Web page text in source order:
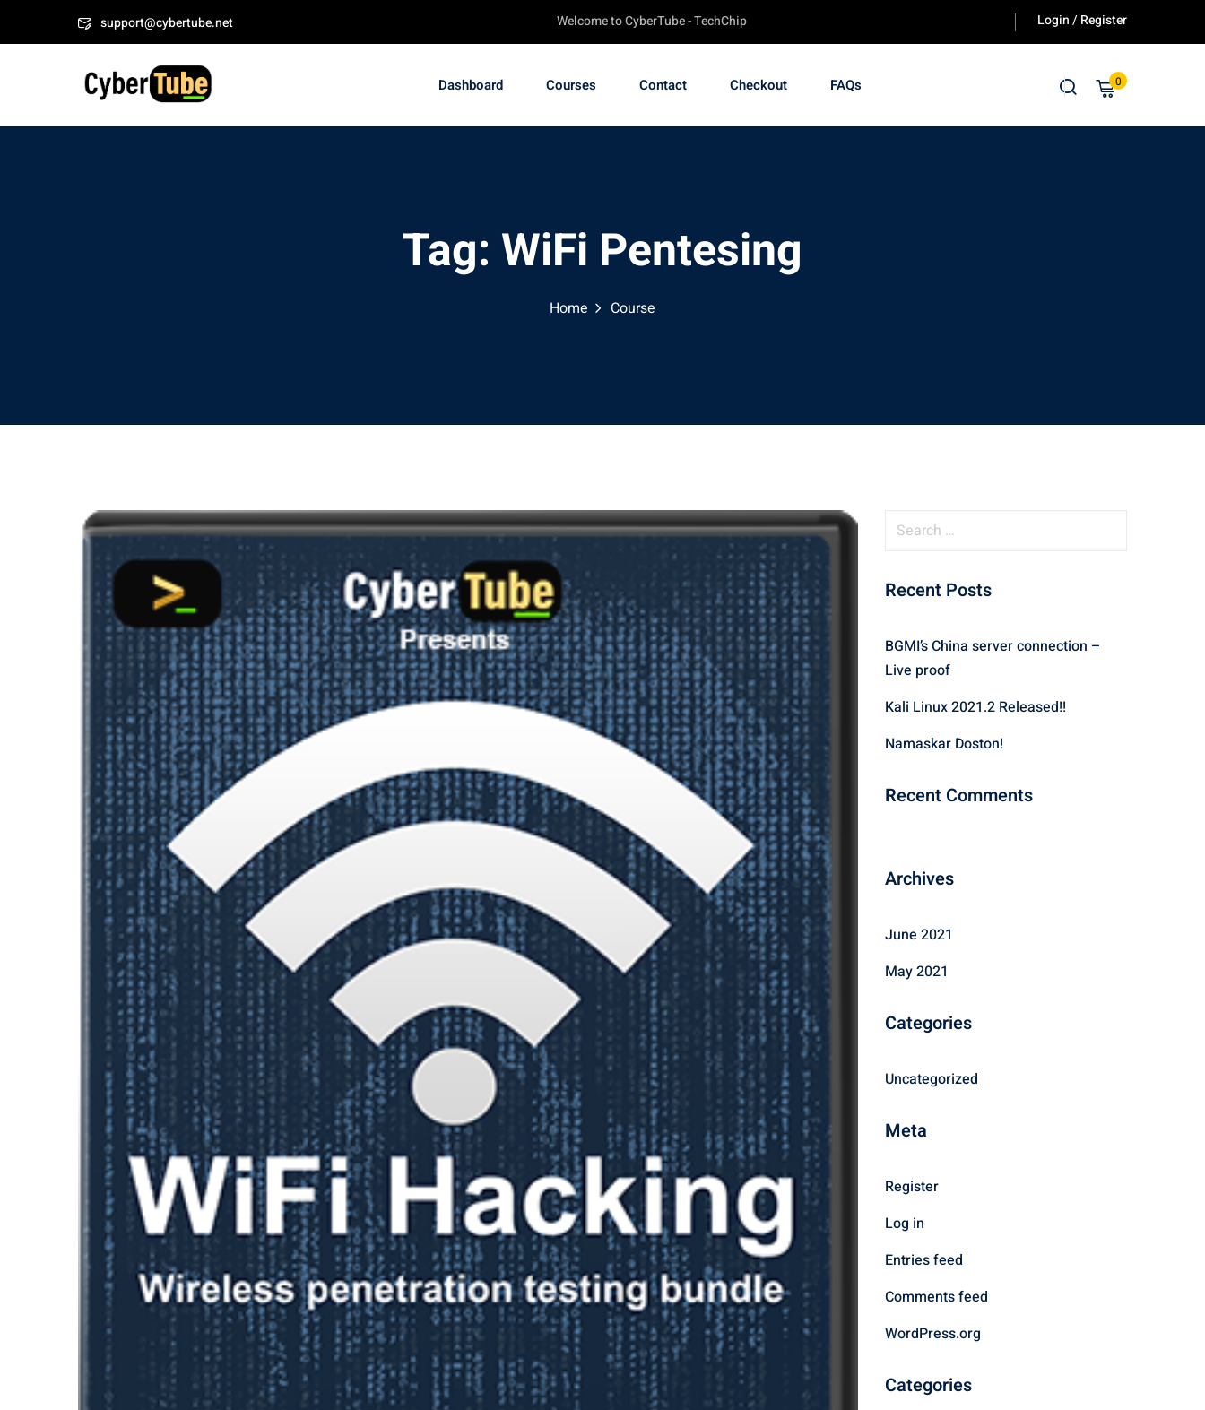
support@cybertube.net Welcome to CyberTube - TechChip Online Academy. Login / Register
Dashboard Courses Contact Checkout FAQs 0
Tag: WiFi Pentesing
Home Course
r
h
f
r
Recent Posts
BGMI’s China server connection –
Live proof
Kali Linux 2021.2 Released!!
Namaskar Doston!
Recent Comments
Archives
June 2021
May 2021
Categories
Uncategorized
Meta
Register
Log in
Entries feed
Comments feed
WordPress.org
Categories